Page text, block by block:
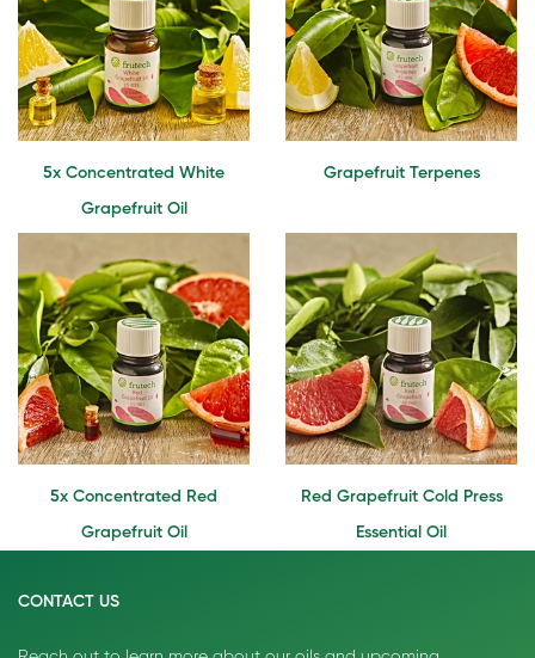
5x Concentrated White
Grapefruit Oil
Grapefruit Terpenes
5x Concentrated Red
Grapefruit Oil
Red Grapefruit Cold Press
Essential Oil
CONTACT US